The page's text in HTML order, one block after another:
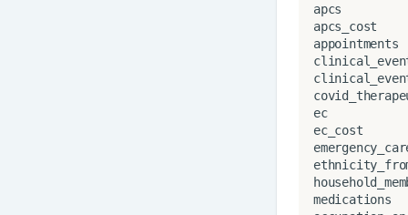
apcs
apcs_cost
appointments
ec
ec_cost
medications